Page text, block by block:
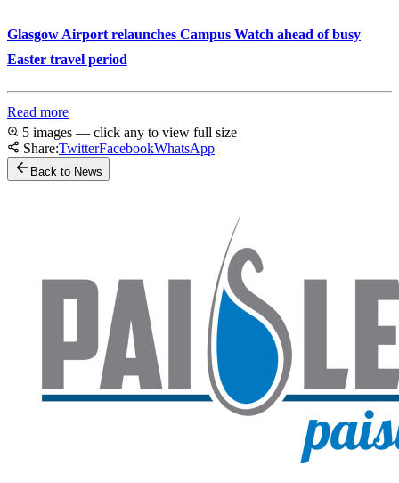
Glasgow Airport relaunches Campus Watch ahead of busy
Easter travel period
Read more
5 images — click any to view full size
Share:TwitterFacebookWhatsApp
Back to News